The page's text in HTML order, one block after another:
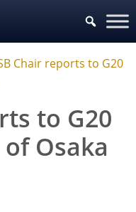
Chair reports to G20
to G20
Osaka